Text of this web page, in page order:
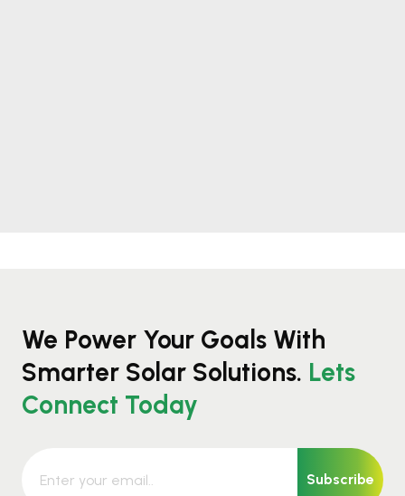
We Power Your Goals With
Smarter Solar Solutions. Lets
Connect Today
Subscribe